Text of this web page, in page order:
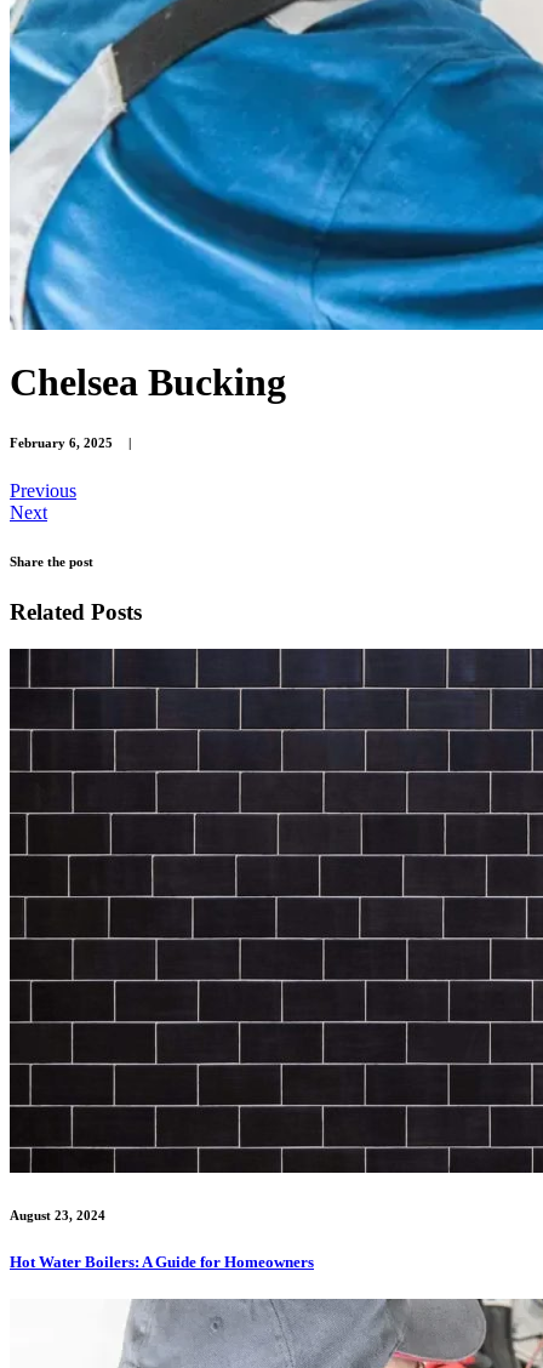
Chelsea Bucking
February 6, 2025
Previous
Next
Share the post
Related Posts
August 23, 2024
Hot Water Boilers: A Guide for Homeowners